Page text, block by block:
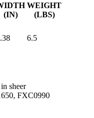
(IN)
WEIGHT
(LBS)
6.5
sheer
FXC0990